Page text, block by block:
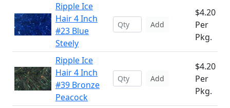
Ripple Ice
Hair 4 Inch
#23 Blue
Steely
Add
$4.20
Per
Pkg.
Ripple Ice
Hair 4 Inch
#39 Bronze
Peacock
Add
$4.20
Per
Pkg.